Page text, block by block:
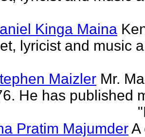
Kinga Maina
lyricist and music
Maizler Mr.
He has published
Pratim MajumderA